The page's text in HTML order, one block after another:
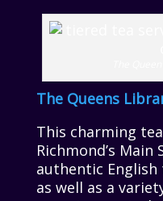
The Queens
This charming
Richmond’s
authentic
as well as a